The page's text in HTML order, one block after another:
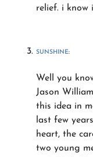
relief. i know
SUNSHINE:
Well you
Jason
this idea in
last few
heart, the
two young